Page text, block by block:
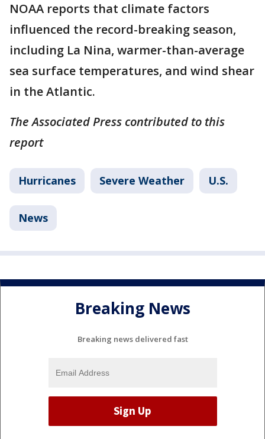
NOAA reports that climate factors
influenced the record-breaking season,
including La Nina, warmer-than-average
sea surface temperatures, and wind shear
in the Atlantic.
The Associated Press contributed to this
report
Hurricanes Severe Weather U.S.
News
Breaking News
Breaking news delivered fast